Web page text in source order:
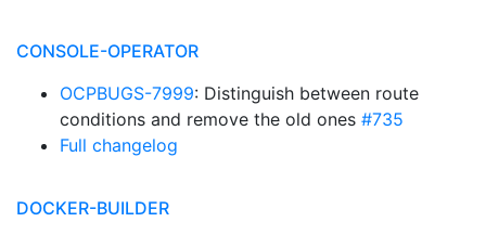
CONSOLE-OPERATOR
OCPBUGS-7999: Distinguish between route
conditions and remove the old ones #735
Full changelog
DOCKER-BUILDER